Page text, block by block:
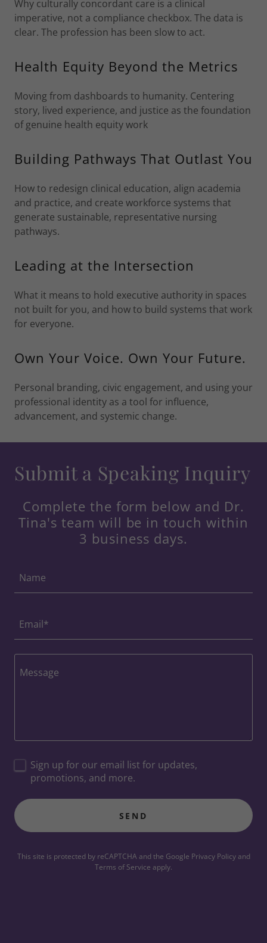
Why culturally concordant care is a clinical
imperative, not a compliance checkbox. The data is
clear. The profession has been slow to act.
Health Equity Beyond the Metrics
Moving from dashboards to humanity. Centering
story, lived experience, and justice as the foundation
of genuine health equity work
Building Pathways That Outlast You
How to redesign clinical education, align academia
and practice, and create workforce systems that
generate sustainable, representative nursing
pathways.
Leading at the Intersection
What it means to hold executive authority in spaces
not built for you, and how to build systems that work
for everyone.
Own Your Voice. Own Your Future.
Personal branding, civic engagement, and using your
professional identity as a tool for influence,
advancement, and systemic change.
Submit a Speaking Inquiry
Complete the form below and Dr.
Tina's team will be in touch within
3 business days.
Name
Email*
Sign up for our email list for updates,
promotions, and more.
SEND
This site is protected by reCAPTCHA and the Google Privacy Policyand
Terms of Service apply.